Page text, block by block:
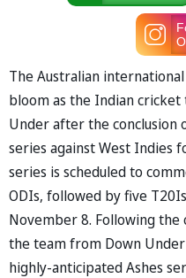
The Australian
bloom as the Indian
Under after the conclusion
series against West Indies
series is scheduled to
ODIs, followed by five
November 8. Following the
the team from Down
highly-anticipated Ashes